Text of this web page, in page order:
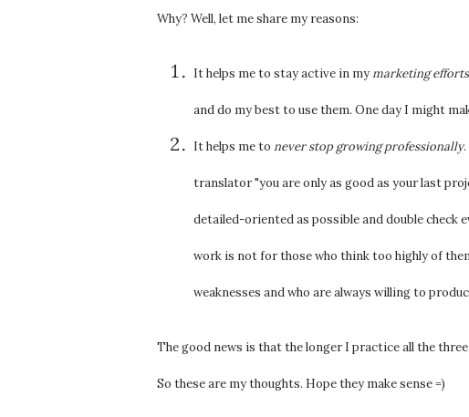
Why? Well, let me share my reasons:
It helps me to stay active in mymarketing efforts
and do my best to use them. One day I might
It helps me to never stop growing professionally
translator "you are only as good as your last
detailed-oriented as possible and double check
work is not for those who think too highly of
weaknesses and who are always willing to
The good news is that the longer I practice all the
So these are my thoughts. Hope they make sense =)